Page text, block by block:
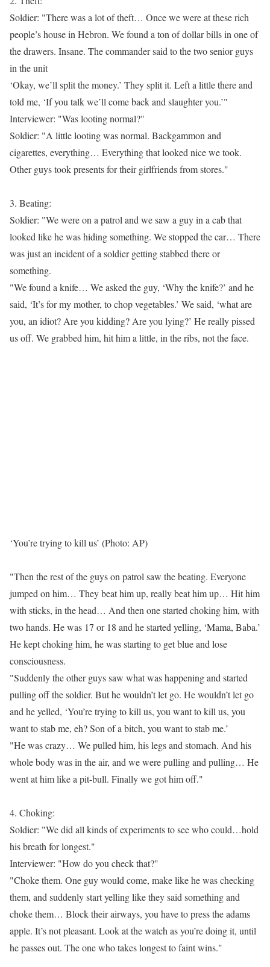
Soldier: "There was a lot of theft… Once we were at these rich
people’s house in Hebron. We found a ton of dollar bills in one of
the drawers. Insane. The commander said to the two senior guys
in the unit
‘Okay, we’ll split the money.’ They split it. Left a little there and
told me, ‘If you talk we’ll come back and slaughter you.’"
Interviewer: "Was looting normal?"
Soldier: "A little looting was normal. Backgammon and
cigarettes, everything… Everything that looked nice we took.
Other guys took presents for their girlfriends from stores."
3. Beating:
Soldier: "We were on a patrol and we saw a guy in a cab that
looked like he was hiding something. We stopped the car… There
was just an incident of a soldier getting stabbed there or
something.
"We found a knife… We asked the guy, ‘Why the knife?’ and he
said, ‘It’s for my mother, to chop vegetables.’ We said, ‘what are
you, an idiot? Are you kidding? Are you lying?’ He really pissed
us off. We grabbed him, hit him a little, in the ribs, not the face.
‘You’re trying to kill us’ (Photo: AP)
"Then the rest of the guys on patrol saw the beating. Everyone
jumped on him… They beat him up, really beat him up… Hit him
with sticks, in the head… And then one started choking him, with
two hands. He was 17 or 18 and he started yelling, ‘Mama, Baba.’
He kept choking him, he was starting to get blue and lose
consciousness.
"Suddenly the other guys saw what was happening and started
pulling off the soldier. But he wouldn’t let go. He wouldn’t let go
and he yelled, ‘You’re trying to kill us, you want to kill us, you
want to stab me, eh? Son of a bitch, you want to stab me.’
"He was crazy… We pulled him, his legs and stomach. And his
whole body was in the air, and we were pulling and pulling… He
went at him like a pit-bull. Finally we got him off."
4. Choking:
Soldier: "We did all kinds of experiments to see who could…hold
his breath for longest."
Interviewer: "How do you check that?"
"Choke them. One guy would come, make like he was checking
them, and suddenly start yelling like they said something and
choke them… Block their airways, you have to press the adams
apple. It’s not pleasant. Look at the watch as you’re doing it, until
he passes out. The one who takes longest to faint wins."